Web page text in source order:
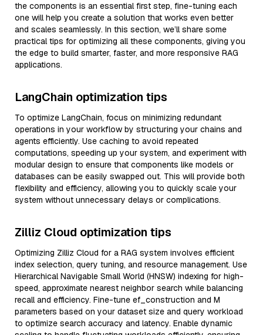
the components is an essential first step, fine-tuning each
one will help you create a solution that works even better
and scales seamlessly. In this section, we’ll share some
practical tips for optimizing all these components, giving you
the edge to build smarter, faster, and more responsive RAG
applications.
LangChain optimization tips
To optimize LangChain, focus on minimizing redundant
operations in your workflow by structuring your chains and
agents efficiently. Use caching to avoid repeated
computations, speeding up your system, and experiment with
modular design to ensure that components like models or
databases can be easily swapped out. This will provide both
flexibility and efficiency, allowing you to quickly scale your
system without unnecessary delays or complications.
Zilliz Cloud optimization tips
Optimizing Zilliz Cloud for a RAG system involves efficient
index selection, query tuning, and resource management. Use
Hierarchical Navigable Small World (HNSW) indexing for high-
speed, approximate nearest neighbor search while balancing
recall and efficiency. Fine-tune ef_construction and M
parameters based on your dataset size and query workload
to optimize search accuracy and latency. Enable dynamic